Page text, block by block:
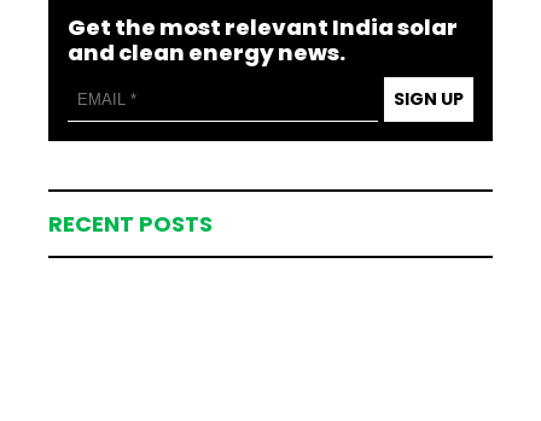
Get the most relevant India solar
and clean energy news.
SIGN UP
RECENT POSTS